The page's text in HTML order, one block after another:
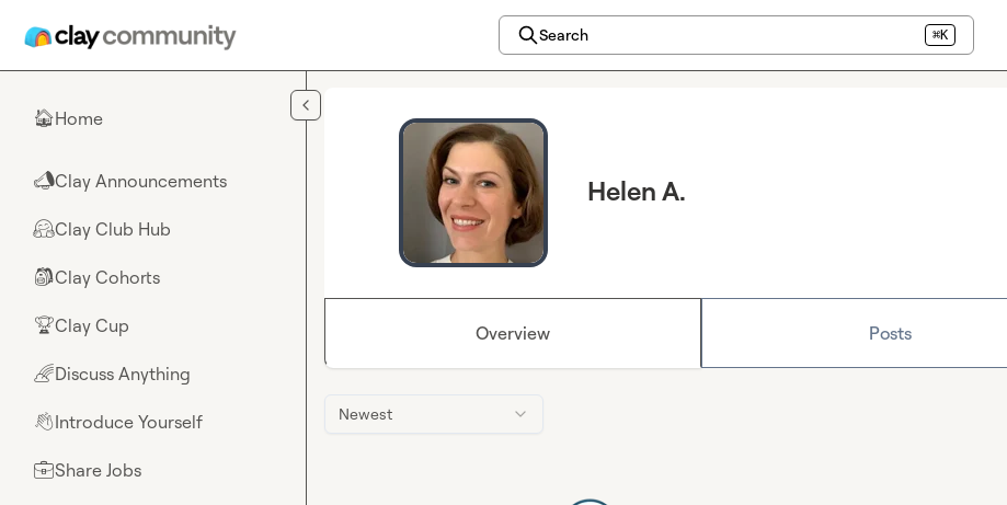
Search ⌘K
🏠Home
📣Clay Announcements
🤗Clay Club Hub
🎒Clay Cohorts
🏆Clay Cup
🌈Discuss Anything
👋Introduce Yourself
💼Share Jobs
Helen A.
Overview Posts
Newest